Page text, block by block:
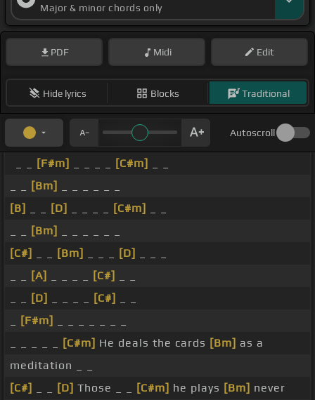
Major & minor chords only
PDF Midi Edit
Hide lyrics Blocks Traditional
Autoscroll
[F#m] [C#m]
[Bm]
[B]
[D] [C#m]
[Bm]
[C#]
[Bm] [D]
[A] [C#]
[D] [C#]
[F#m]
[C#m] He deals the cards [Bm] as a
meditation _ _
[C#]
[D] Those _ _ [C#m] he plays [Bm] never